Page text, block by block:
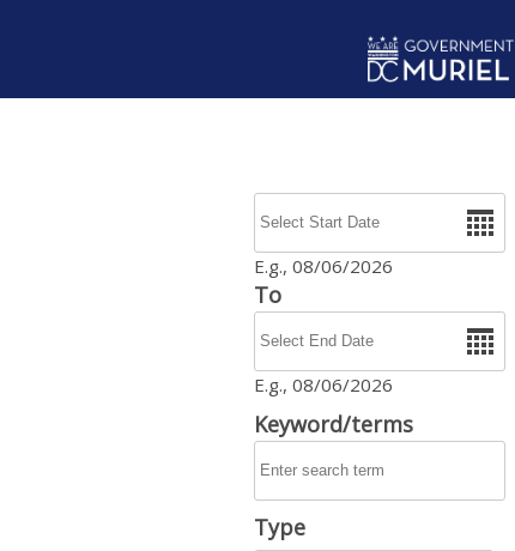
E.g., 08/06/2026
To
E.g., 08/06/2026
Keyword/terms
Type